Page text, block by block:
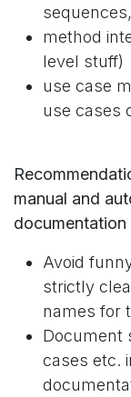
method
level stuff)
use case
use cases
manual and
documentation
Avoid
strictly
names for
Document
cases etc.